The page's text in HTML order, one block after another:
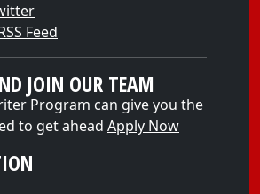
Feed
JOIN OUR TEAM
Program can give you the
to get ahead Apply Now